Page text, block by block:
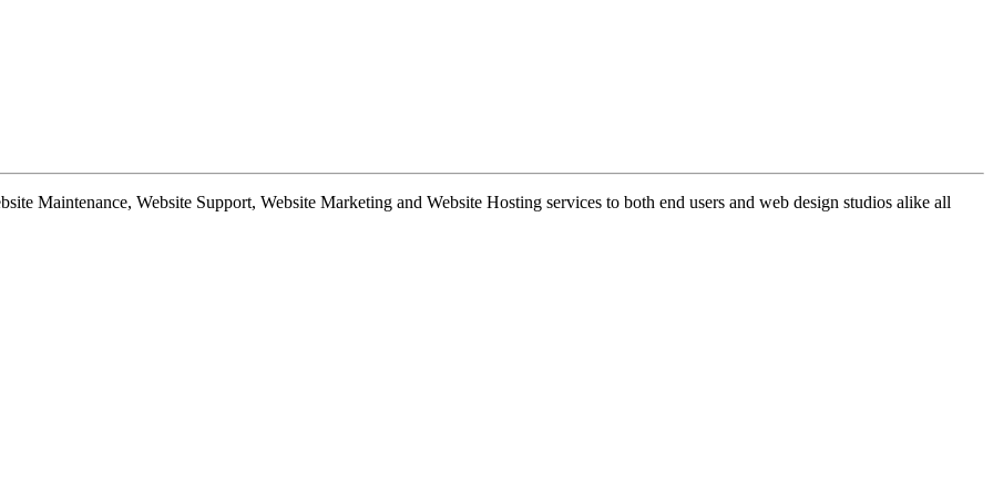
Maintenance, Website Support, Website Marketing and Website Hosting services to both end users and web design studios alike all